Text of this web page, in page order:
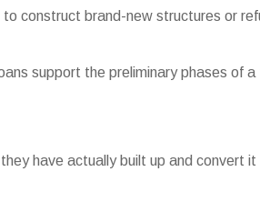
construct brand-new structures or
support the preliminary phases of
have actually built up and convert it